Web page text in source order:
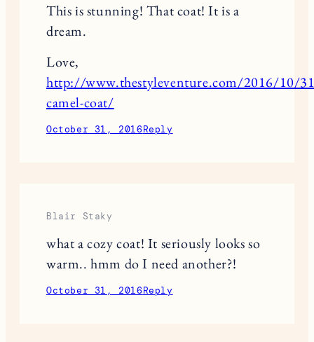
This is stunning! That coat! It is a
dream.
Love,
http://www.thestyleventure.com/2016/10/
camel-coat/
October 31, 2016Reply
Blair Staky
what a cozy coat! It seriously looks so
warm.. hmm do I need another?!
October 31, 2016Reply